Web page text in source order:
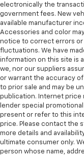
electronically the
government fees. New
available manufacturer
Accessories and color
notice to correct errors or
fluctuations. We have
information on this site is
we, nor our suppliers
or warrant the accuracy
to prior sale and may be
publication. Internet price
lender special
present or refer to this
price. Please contact the
more details and
ultimate consumer only.
person whose name,